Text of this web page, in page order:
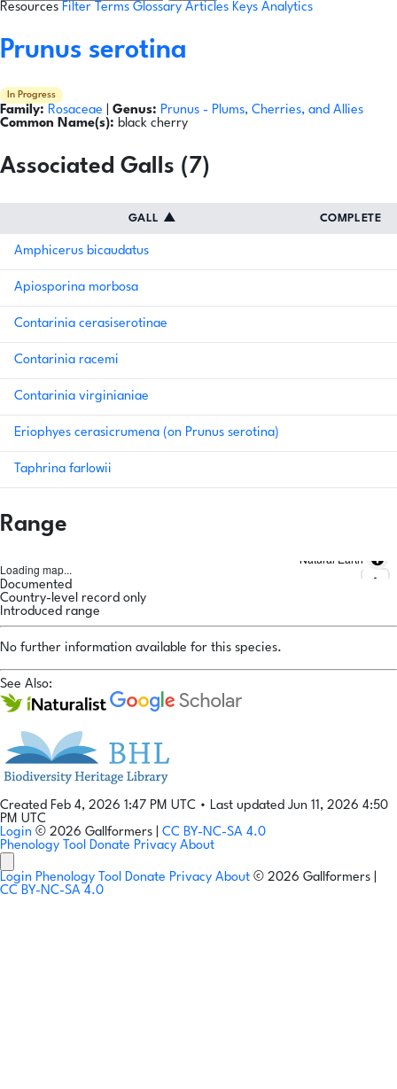
Resources Filter Terms Glossary Articles Keys Analytics
Prunus serotina
In Progress
Family: Rosaceae Genus: Prunus - Plums, Cherries, and Allies
Common Name(s): black cherry
Associated Galls (7)
GALL ▲ COMPLETE
Amphicerus bicaudatus
Apiosporina morbosa
Contarinia cerasiserotinae
Contarinia racemi
Contarinia virginianiae
Eriophyes cerasicrumena (on Prunus serotina)
Taphrina farlowii
Range
Loading map...
Natural Earth
Documented
Country-level record only
Introduced range
No further information available for this species.
See Also:
Created Feb 4, 2026 1:47 PM UTC • Last updated Jun 11, 2026 4:50
PM UTC
Login © 2026 Gallformers | CC BY-NC-SA 4.0
Phenology Tool Donate Privacy About
Login Phenology Tool Donate Privacy About © 2026 Gallformers |
CC BY-NC-SA 4.0